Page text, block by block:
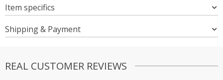
Item specifics
Shipping & Payment
REAL CUSTOMER REVIEWS